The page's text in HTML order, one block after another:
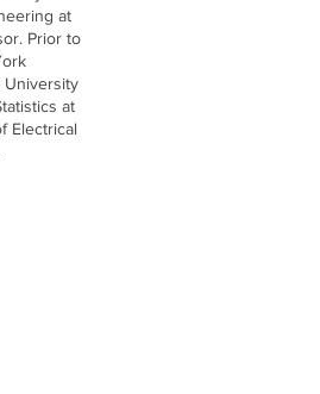
at
Prior to
University
at
Electrical